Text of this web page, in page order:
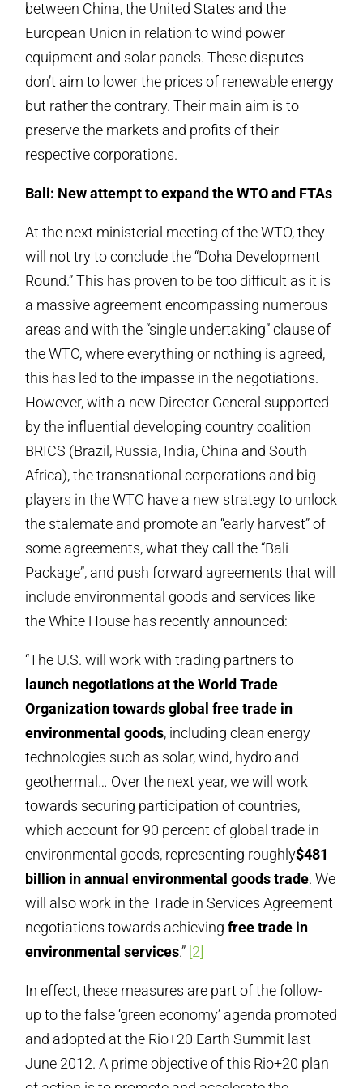
between China, the United States and the
European Union in relation to wind power
equipment and solar panels. These disputes
don’t aim to lower the prices of renewable energy
but rather the contrary. Their main aim is to
preserve the markets and profits of their
respective corporations.
Bali: New attempt to expand the WTO and FTAs
At the next ministerial meeting of the WTO, they
will not try to conclude the “Doha Development
Round.” This has proven to be too difficult as it is
a massive agreement encompassing numerous
areas and with the “single undertaking” clause of
the WTO, where everything or nothing is agreed,
this has led to the impasse in the negotiations.
However, with a new Director General supported
by the influential developing country coalition
BRICS (Brazil, Russia, India, China and South
Africa), the transnational corporations and big
players in the WTO have a new strategy to unlock
the stalemate and promote an “early harvest” of
some agreements, what they call the “Bali
Package”, and push forward agreements that will
include environmental goods and services like
the White House has recently announced:
“The U.S. will work with trading partners to
launch negotiations at the World Trade
Organization towards global free trade in
environmental goods, including clean energy
technologies such as solar, wind, hydro and
geothermal… Over the next year, we will work
towards securing participation of countries,
which account for 90 percent of global trade in
environmental goods, representing roughly$481
billion in annual environmental goods trade. We
will also work in the Trade in Services Agreement
negotiations towards achievingfree trade in
environmental services.” [2]
In effect, these measures are part of the follow-
up to the false ‘green economy’ agenda promoted
and adopted at the Rio+20 Earth Summit last
June 2012. A prime objective of this Rio+20 plan